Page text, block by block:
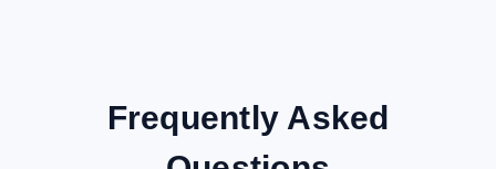
Frequently Asked